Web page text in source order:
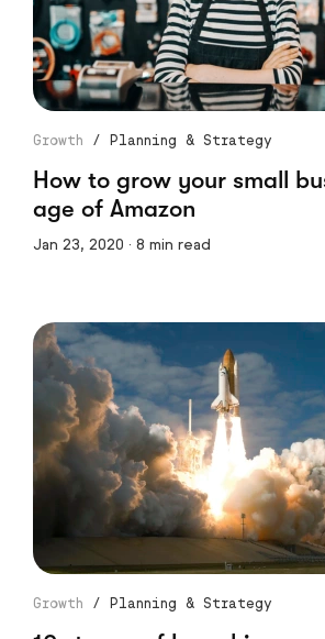
Growth / Planning & Strategy
How to grow your small
age of Amazon
Jan 23, 2020 · 8 min read
Growth / Planning & Strategy